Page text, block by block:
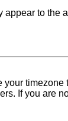
to the
timezone
If you are